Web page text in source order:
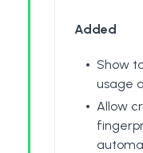
Added
Show
usage
Allow